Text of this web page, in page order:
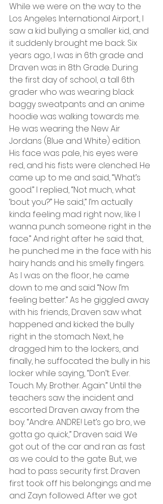
While we were on the way to the
Los Angeles International Airport, I
saw a kid bullying a smaller kid, and
it suddenly brought me back. Six
years ago, I was in 6th grade and
Draven was in 8th Grade. During
the first day of school, a tall 6th
grader who was wearing black
baggy sweatpants and an anime
hoodie was walking towards me.
He was wearing the New Air
Jordans (Blue and White) edition.
His face was pale, his eyes were
red, and his fists were clenched. He
came up to me and said, “What’s
good.” I replied, “Not much, what
‘bout you?” He said,” I’m actually
kinda feeling mad right now, like I
wanna punch someone right in the
face.” And right after he said that,
he punched me in the face with his
hairy hands and his smelly fingers.
As I was on the floor, he came
down to me and said “Now I’m
feeling better.” As he giggled away
with his friends, Draven saw what
happened and kicked the bully
right in the stomach. Next, he
dragged him to the lockers, and
finally, he suffocated the bully in his
locker while saying, “Don’t. Ever.
Touch. My. Brother. Again.” Until the
teachers saw the incident and
escorted Draven away from the
boy. “Andre. ANDRE! Let’s go bro, we
gotta go quick,” Draven said. We
got out of the car and ran as fast
as we could to the gate. But, we
had to pass security first. Draven
first took off his belongings and me
and Zayn followed. After we got